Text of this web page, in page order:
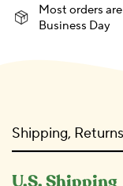
Most orders
Business Day
Shipping,
U.S. Shipping